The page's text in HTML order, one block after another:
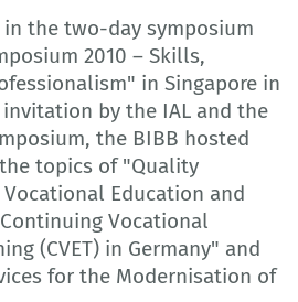
the two-day symposium
2010 – Skills,
in Singapore in
by the IAL and the
the BIBB hosted
topics of "Quality
Education and
Vocational
(CVET) in Germany" and
for the Modernisation of